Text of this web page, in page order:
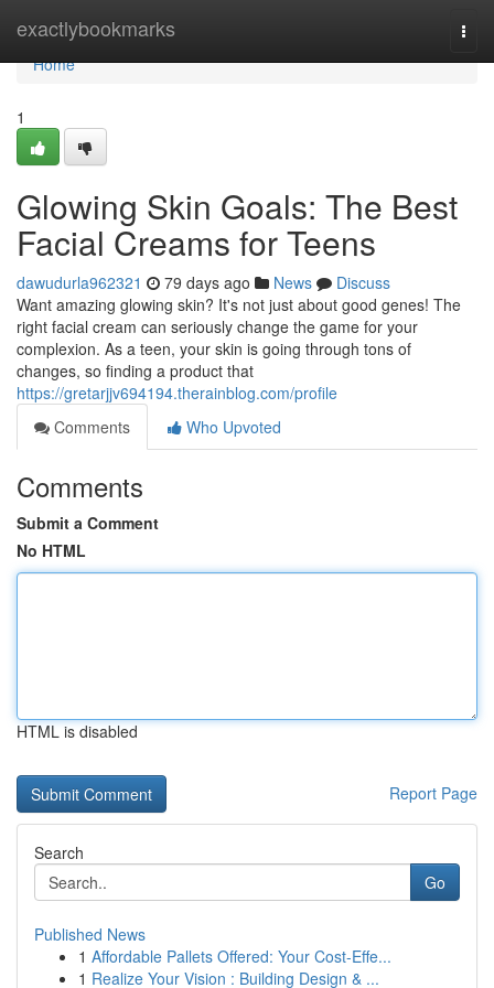
exactlybookmarks
Home
Home
1
Glowing Skin Goals: The Best
Facial Creams for Teens
dawudurla962321 79 days ago News
Discuss
Want amazing glowing skin? It's not just about good genes! The
right facial cream can seriously change the game for your
complexion. As a teen, your skin is going through tons of
changes, so finding a product that
https://gretarjjv694194.therainblog.com/profile
Comments
Who Upvoted
Comments
Submit a Comment
No HTML
HTML is disabled
Report Page
Search
Go
Published News
1 Affordable Pallets Offered: Your Cost-Effe...
1 Realize Your Vision : Building Design & ...